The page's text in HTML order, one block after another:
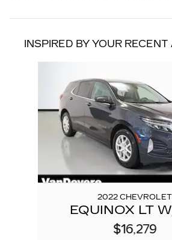
INSPIRED BY YOUR
2022 CHEVROLET
EQUINOX LT
$16,279